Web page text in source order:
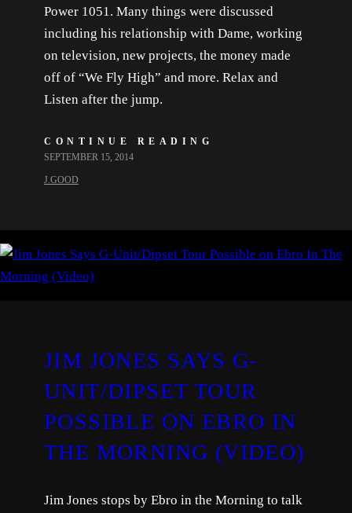
Power 1051. Many things were discussed
including his relationship with Dame, working
on television, new projects, the money made
off of “We Fly High” and more. Relax and
Listen after the jump.
CONTINUE READING
SEPTEMBER 15, 2014
J.GOOD
JIM JONES SAYS G-
UNIT/DIPSET TOUR
POSSIBLE ON EBRO IN
THE MORNING (VIDEO)
Jim Jones stops by Ebro in the Morning to talk